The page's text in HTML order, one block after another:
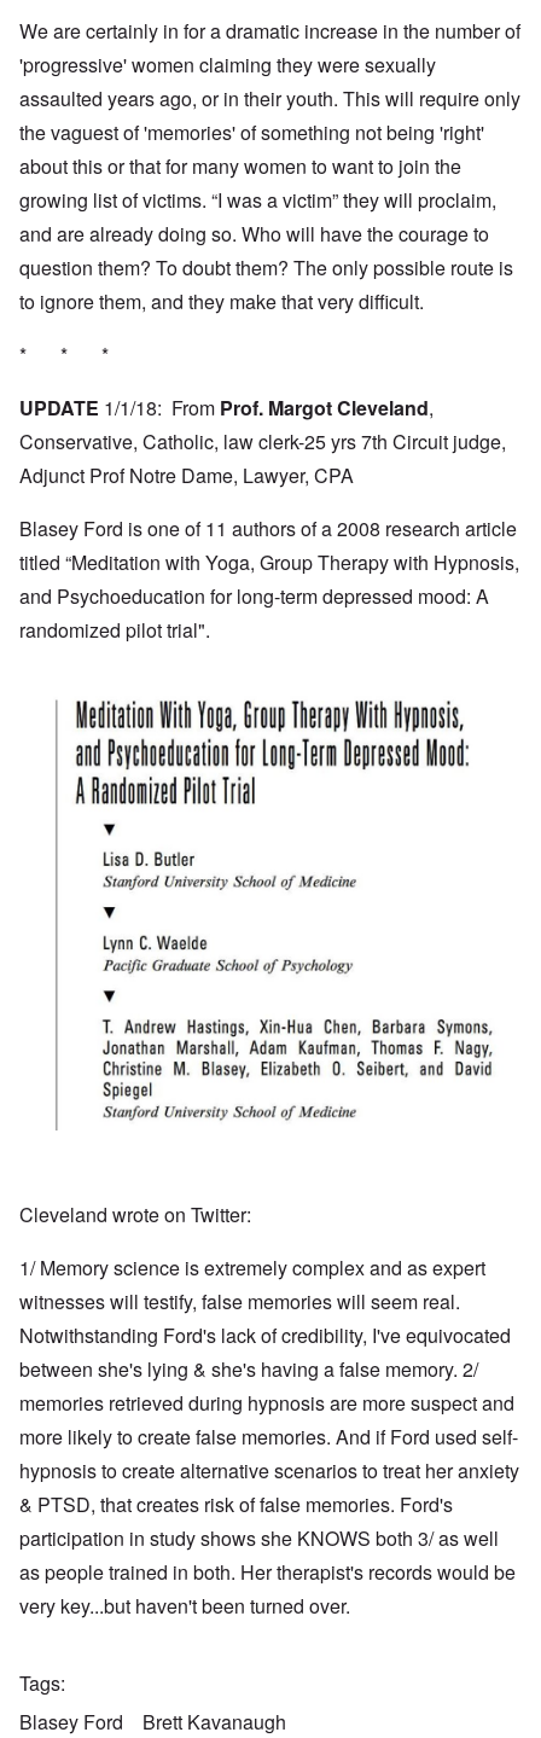
We are certainly in for a dramatic increase in the number of
'progressive' women claiming they were sexually
assaulted years ago, or in their youth. This will require only
the vaguest of 'memories' of something not being 'right'
about this or that for many women to want to join the
growing list of victims. “I was a victim” they will proclaim,
and are already doing so. Who will have the courage to
question them? To doubt them? The only possible route is
to ignore them, and they make that very difficult.
* * *
UPDATE 1/1/18: From Prof. Margot Cleveland,
Conservative, Catholic, law clerk-25 yrs 7th Circuit judge,
Adjunct Prof Notre Dame, Lawyer, CPA
Blasey Ford is one of 11 authors of a 2008 research article
titled “Meditation with Yoga, Group Therapy with Hypnosis,
and Psychoeducation for long-term depressed mood: A
randomized pilot trial".
Cleveland wrote on Twitter:
1/ Memory science is extremely complex and as expert
witnesses will testify, false memories will seem real.
Notwithstanding Ford's lack of credibility, I've equivocated
between she's lying & she's having a false memory. 2/
memories retrieved during hypnosis are more suspect and
more likely to create false memories. And if Ford used self-
hypnosis to create alternative scenarios to treat her anxiety
& PTSD, that creates risk of false memories. Ford's
participation in study shows she KNOWS both 3/ as well
as people trained in both. Her therapist's records would be
very key...but haven't been turned over.
Tags
Blasey Ford
Brett Kavanaugh